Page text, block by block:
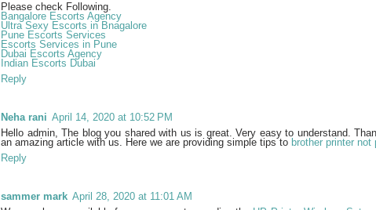
Please check Following.
Bangalore Escorts Agency
Ultra Sexy Escorts in Bnagalore
Pune Escorts Services
Escorts Services in Pune
Dubai Escorts Agency
Indian Escorts Dubai
Reply
Neha rani April 14, 2020 at 10:52 PM
Hello admin, The blog you shared with us is great. Very easy to understand.
an amazing article with us. Here we are providing simple tips to brother printer not
Reply
sammer mark April 28, 2020 at 11:01 AM